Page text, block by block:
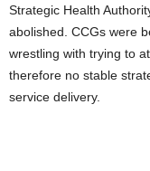
Strategic Health
abolished. CCGs were
wrestling with trying to
therefore no stable
service delivery.